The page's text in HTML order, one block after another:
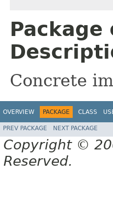
Concrete
OVERVIEW PACKAGE CLASS
PREV PACKAGE NEXT PACKAGE
Copyright ©
Reserved.